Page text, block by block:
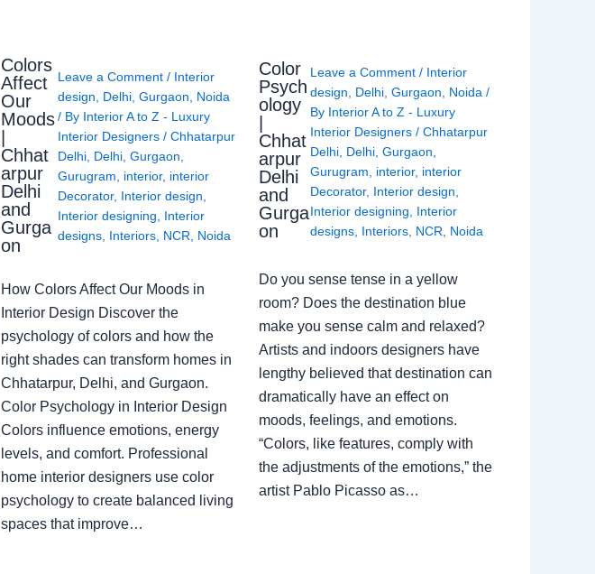
Colors
Affect
Our
Moods
|
Chhat
arpur
Delhi
and
Gurga
on
Leave a Comment / Interior
design
Delhi, Gurgaon
Noida
/ By Interior A to Z - Luxury
Interior Designers / Chhatarpur
Delhi, Delhi, Gurgaon
Gurugram
interior, interior
Decorator, Interior design
Interior designing
Interior
designs, Interiors, NCR Noida
How Colors Affect Our Moods in
Interior Design Discover the
psychology of colors and how the
right shades can transform homes in
Chhatarpur, Delhi, and Gurgaon.
Color Psychology in Interior Design
Colors influence emotions, energy
levels, and comfort. Professional
home interior designers use color
psychology to create balanced living
spaces that improve…
Color
Psych
ology
Chhat
arpur
Delhi
and
Gurga
on
Leave a Comment / Interior
design
Delhi, Gurgaon Noida /
By Interior A to Z - Luxury
Interior Designers / Chhatarpur
Delhi, Delhi, Gurgaon
Gurugram
interior, interior
Decorator, Interior design
Interior designing
Interior
designs, Interiors, NCR Noida
Do you sense tense in a yellow
room? Does the destination blue
make you sense calm and relaxed?
Artists and indoors designers have
lengthy believed that destination can
dramatically have an effect on
moods, feelings, and emotions.
“Colors, like features, comply with
the adjustments of the emotions,” the
artist Pablo Picasso as…